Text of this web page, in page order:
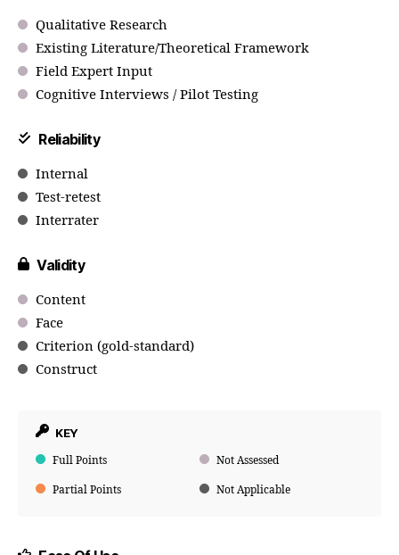
Qualitative Research
Existing Literature/Theoretical Framework
Field Expert Input
Cognitive Interviews / Pilot Testing
Reliability
Internal
Test-retest
Interrater
Validity
Content
Face
Criterion (gold-standard)
Construct
KEY
Full Points Not Assessed
Partial Points Not Applicable